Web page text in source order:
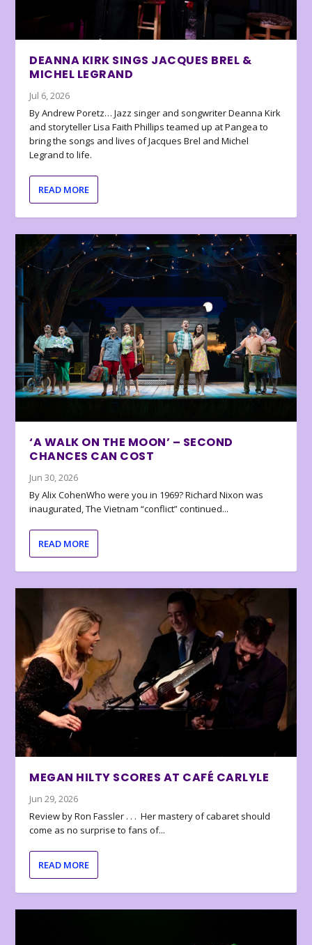
DEANNA KIRK SINGS JACQUES BREL &
MICHEL LEGRAND
Jul 6, 2026
By Andrew Poretz… Jazz singer and songwriter Deanna Kirk
and storyteller Lisa Faith Phillips teamed up at Pangea to
bring the songs and lives of Jacques Brel and Michel
Legrand to life.
READ MORE
‘A WALK ON THE MOON’ – SECOND
CHANCES CAN COST
Jun 30, 2026
By Alix CohenWho were you in 1969? Richard Nixon was
inaugurated, The Vietnam “conflict” continued...
READ MORE
MEGAN HILTY SCORES AT CAFÉ CARLYLE
Jun 29, 2026
Review by Ron Fassler . . . Her mastery of cabaret should
come as no surprise to fans of...
READ MORE